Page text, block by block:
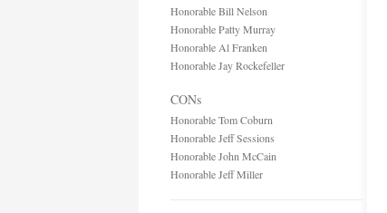
Honorable Bill Nelson
Honorable Patty Murray
Honorable Al Franken
Honorable Jay Rockefeller
CONs
Honorable Tom Coburn
Honorable Jeff Sessions
Honorable John McCain
Honorable Jeff Miller